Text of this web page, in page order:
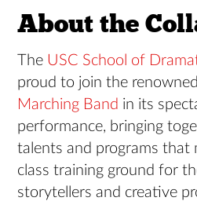
About the
The USC School of
proud to join the renowned
Marching Band in its
performance, bringing
talents and programs that
class training ground for
storytellers and creative